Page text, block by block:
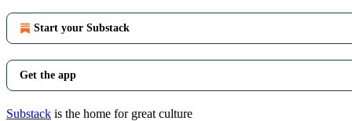
Start your Substack
Get the app
Substack is the home for great culture